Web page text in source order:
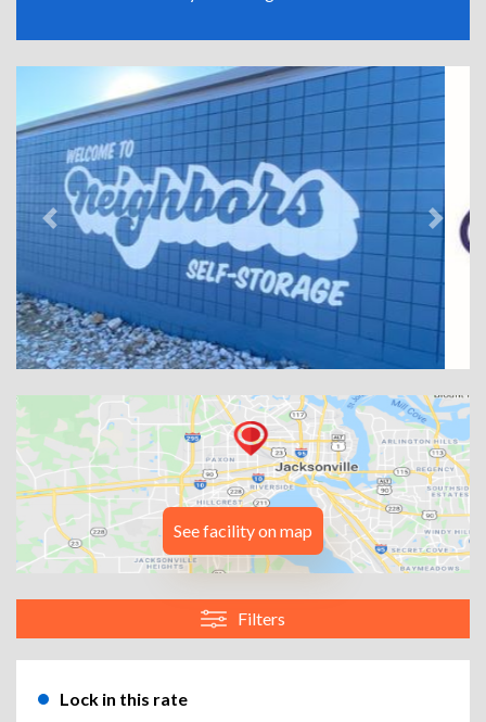
Previous Next
See facility on map
Filters
Lock in this rate